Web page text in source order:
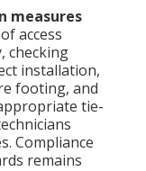
measures
access
checking
installation,
footing, and
tie-
Compliance
remains